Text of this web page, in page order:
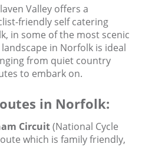
Valley offers a
friendly self catering
in some of the most scenic
in Norfolk is ideal
from quiet country
to embark on.
in Norfolk:
Circuit(National Cycle
which is family friendly,
Larger Norfolk Holiday
Accommodation
Last minute cottages in Norfolk
Luxury Cottages in Norfolk
Locations
Minute Deals